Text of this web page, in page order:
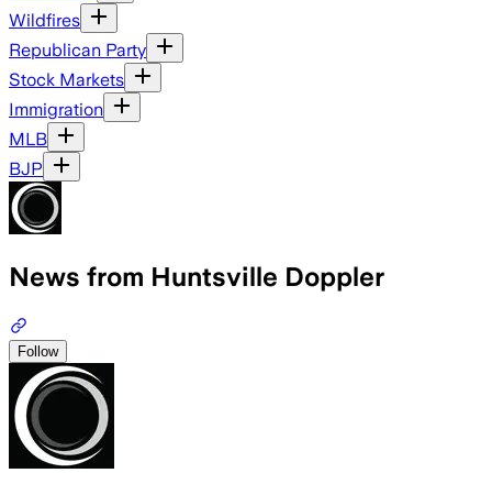
Wildfires
Republican Party
Stock Markets
Immigration
MLB
BJP
News from Huntsville Doppler
Follow